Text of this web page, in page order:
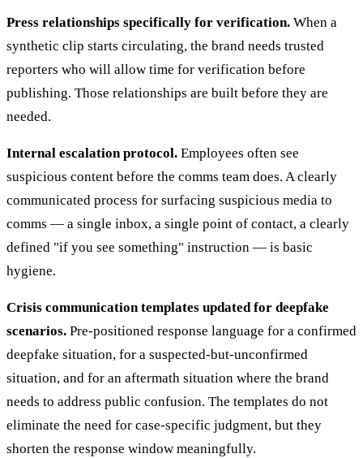
Press relationships specifically for verification. When a
synthetic clip starts circulating, the brand needs trusted
reporters who will allow time for verification before
publishing. Those relationships are built before they are
needed.
Internal escalation protocol. Employees often see
suspicious content before the comms team does. A clearly
communicated process for surfacing suspicious media to
comms — a single inbox, a single point of contact, a clearly
defined "if you see something" instruction — is basic
hygiene.
Crisis communication templates updated for deepfake
scenarios. Pre-positioned response language for a confirmed
deepfake situation, for a suspected-but-unconfirmed
situation, and for an aftermath situation where the brand
needs to address public confusion. The templates do not
eliminate the need for case-specific judgment, but they
shorten the response window meaningfully.